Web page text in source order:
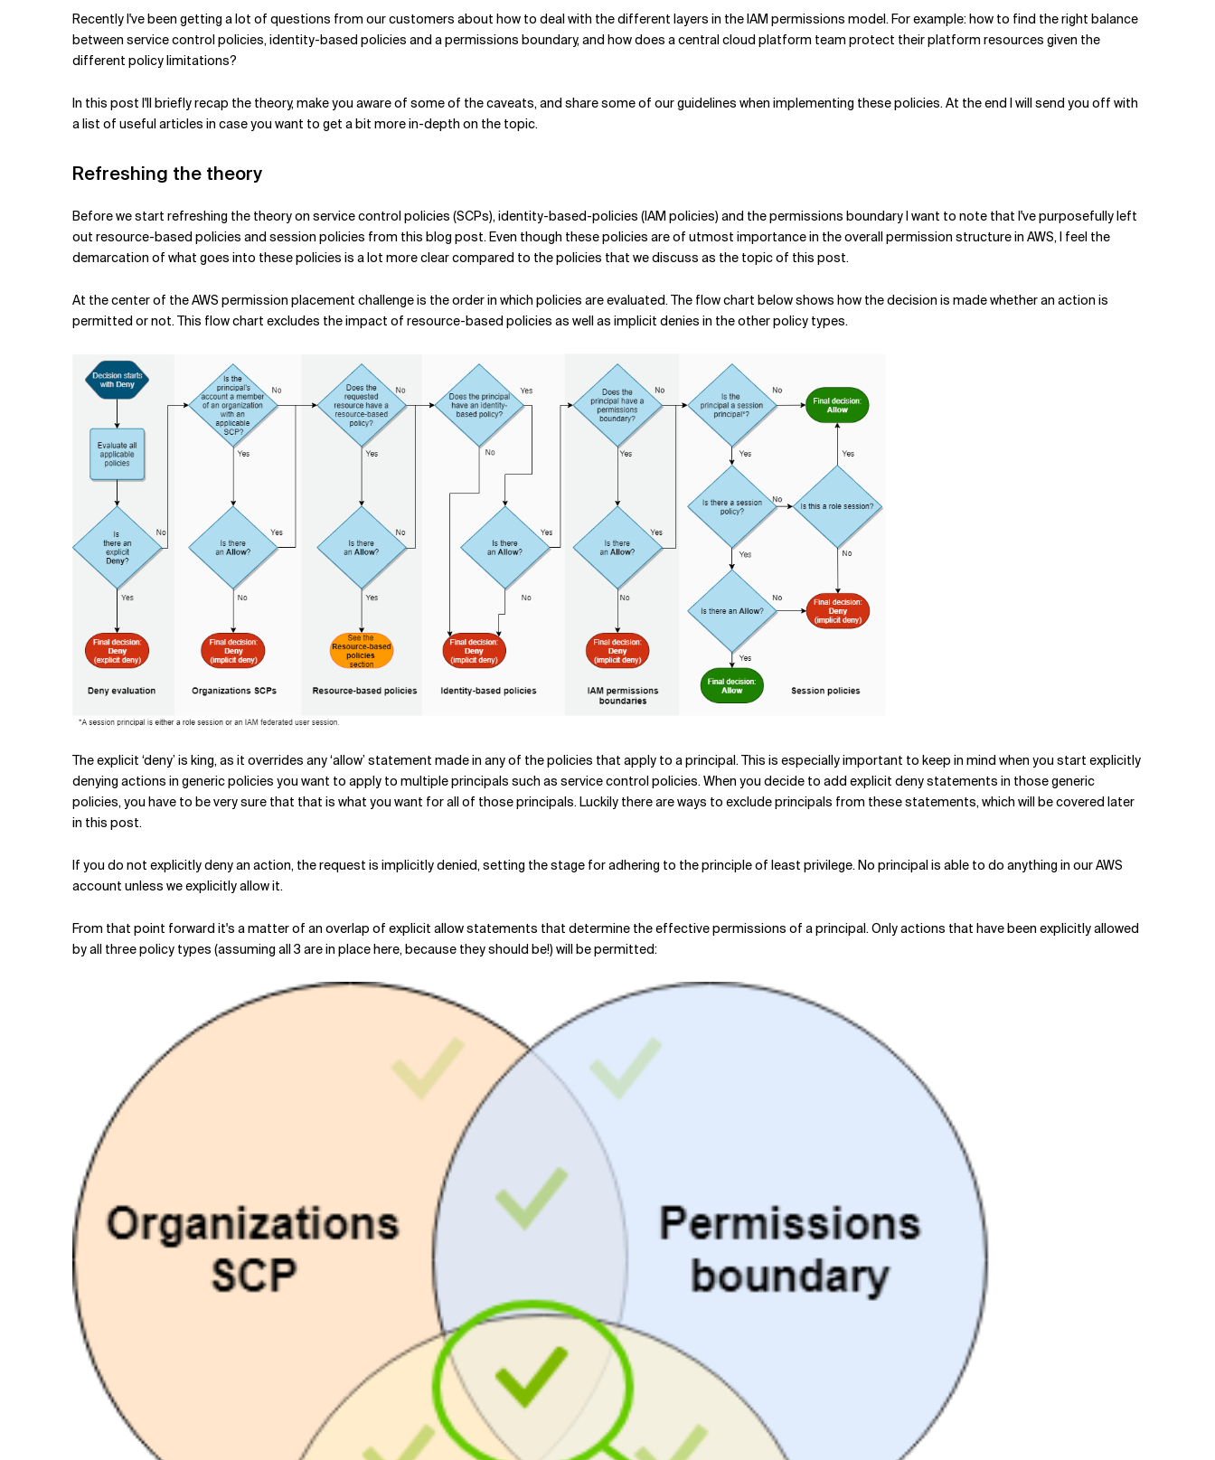
Related Topics
Recently I've been getting a lot of questions from our customers about how to deal with the different layers in the IAM permissions model. For example: how to find the right balance
between service control policies, identity-based policies and a permissions boundary, and how does a central cloud platform team protect their platform resources given the
different policy limitations?
In this post I'll briefly recap the theory, make you aware of some of the caveats, and share some of our guidelines when implementing these policies. At the end I will send you off with
a list of useful articles in case you want to get a bit more in-depth on the topic.
Refreshing the theory
Before we start refreshing the theory on service control policies (SCPs), identity-based-policies (IAM policies) and the permissions boundary I want to note that I've purposefully left
out resource-based policies and session policies from this blog post. Even though these policies are of utmost importance in the overall permission structure in AWS, I feel the
demarcation of what goes into these policies is a lot more clear compared to the policies that we discuss as the topic of this post.
At the center of the AWS permission placement challenge is the order in which policies are evaluated. The flow chart below shows how the decision is made whether an action is
permitted or not. This flow chart excludes the impact of resource-based policies as well as implicit denies in the other policy types.
The explicit ‘deny’ is king, as it overrides any ‘allow’ statement made in any of the policies that apply to a principal. This is especially important to keep in mind when you start explicitly
denying actions in generic policies you want to apply to multiple principals such as service control policies. When you decide to add explicit deny statements in those generic
policies, you have to be very sure that that is what you want for all of those principals. Luckily there are ways to exclude principals from these statements, which will be covered later
in this post.
If you do not explicitly deny an action, the request is implicitly denied, setting the stage for adhering to the principle of least privilege. No principal is able to do anything in our AWS
account unless we explicitly allow it.
From that point forward it's a matter of an overlap of explicit allow statements that determine the effective permissions of a principal. Only actions that have been explicitly allowed
by all three policy types (assuming all 3 are in place here, because they should be!) will be permitted: